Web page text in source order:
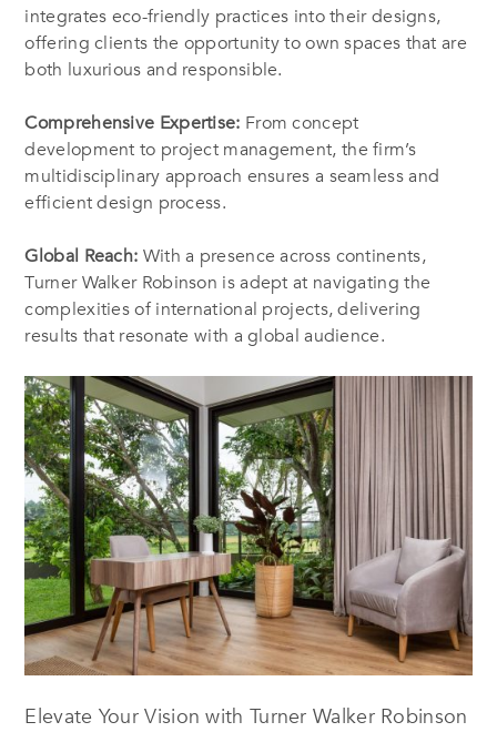
integrates eco-friendly practices into their designs,
offering clients the opportunity to own spaces that are
both luxurious and responsible.
Comprehensive Expertise: From concept
development to project management, the firm’s
multidisciplinary approach ensures a seamless and
efficient design process.
Global Reach: With a presence across continents,
Turner Walker Robinson is adept at navigating the
complexities of international projects, delivering
results that resonate with a global audience.
Elevate Your Vision with Turner Walker Robinson